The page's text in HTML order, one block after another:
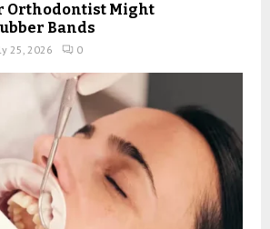
Orthodontist Might
Bands
25, 2026 0